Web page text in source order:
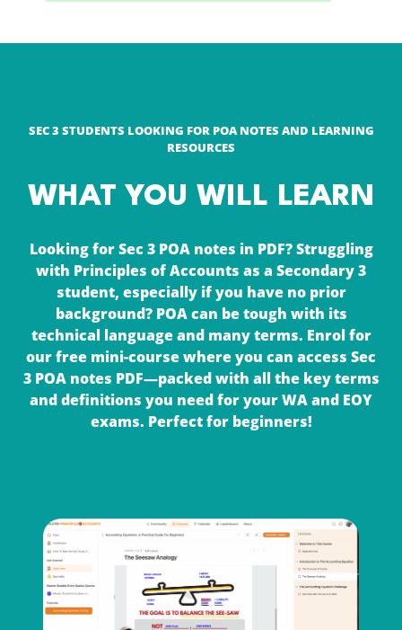
SEC 3 STUDENTS LOOKING FOR POA NOTES AND LEARNING
RESOURCES
WHAT YOU WILL LEARN
Looking for Sec 3 POA notes in PDF? Struggling
with Principles of Accounts as a Secondary 3
student, especially if you have no prior
background? POA can be tough with its
technical language and many terms. Enrol for
our free mini-course where you can access Sec
3 POA notes PDF—packed with all the key terms
and definitions you need for your WA and EOY
exams. Perfect for beginners!